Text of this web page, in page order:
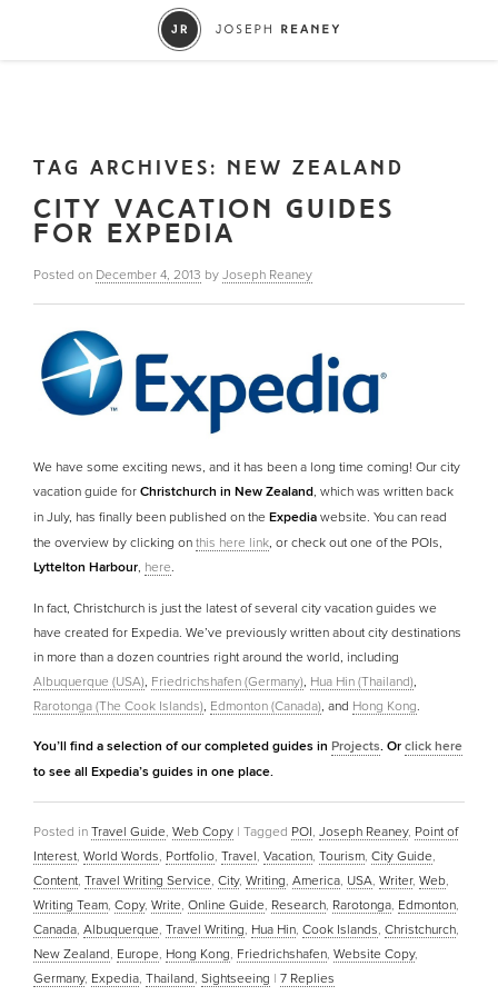
TAG ARCHIVES: NEW ZEALAND
CITY VACATION GUIDES
FOR EXPEDIA
Posted on December 4, 2013 by Joseph Reaney
We have some exciting news, and it has been a long time coming! Our city
vacation guide for Christchurch in New Zealand, which was written back
in July, has finally been published on the Expedia website. You can read
the overview by clicking on this here link, or check out one of the POIs,
Lyttelton Harbour, here.
In fact, Christchurch is just the latest of several city vacation guides we
have created for Expedia. We’ve previously written about city destinations
in more than a dozen countries right around the world, including
Albuquerque (USA), Friedrichshafen (Germany), Hua Hin (Thailand),
Rarotonga (The Cook Islands), Edmonton (Canada), and Hong Kong.
You’ll find a selection of our completed guides in Projects. Or click here
to see all Expedia’s guides in one place.
Posted in Travel Guide, Web Copy | Tagged POI, Joseph Reaney, Point of
Interest, World Words, Portfolio, Travel, Vacation, Tourism, City Guide,
Content, Travel Writing Service, City, Writing, America, USA, Writer, Web,
Writing Team, Copy, Write, Online Guide, Research, Rarotonga, Edmonton,
Canada, Albuquerque, Travel Writing, Hua Hin, Cook Islands, Christchurch,
New Zealand, Europe, Hong Kong, Friedrichshafen, Website Copy,
Germany, Expedia, Thailand, Sightseeing | 7 Replies